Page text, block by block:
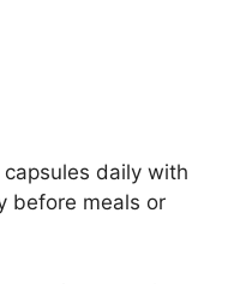
daily with
before meals or